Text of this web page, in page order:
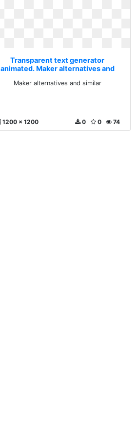
Transparent text generator
animated. Maker alternatives and
Maker alternatives and similar
1200 x 1200 74
0
0